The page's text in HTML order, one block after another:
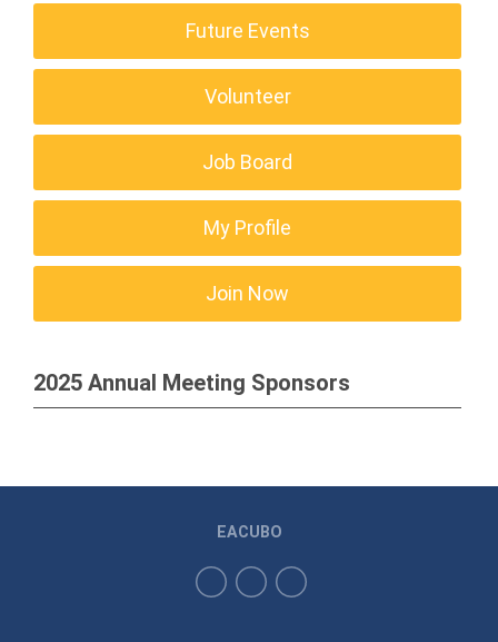
Future Events
Volunteer
Job Board
My Profile
Join Now
2025 Annual Meeting Sponsors
EACUBO